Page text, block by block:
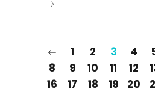
1 2 3 4
8
9 10 11 12
16
17 18 19 20